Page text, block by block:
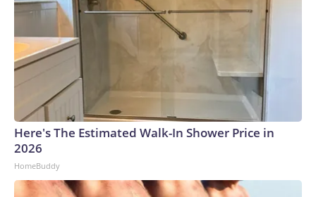
Here's The Estimated Walk-In Shower Price in
2026
HomeBuddy